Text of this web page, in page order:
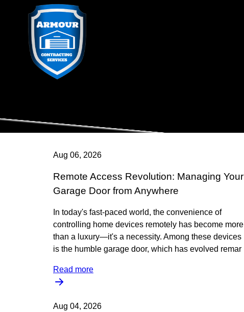
Aug 06, 2026
Remote Access Revolution: Managing Your
Garage Door from Anywhere
In today's fast-paced world, the convenience of
controlling home devices remotely has become more
than a luxury—it's a necessity. Among these devices
is the humble garage door, which has evolved remar
Read more
Aug 04, 2026